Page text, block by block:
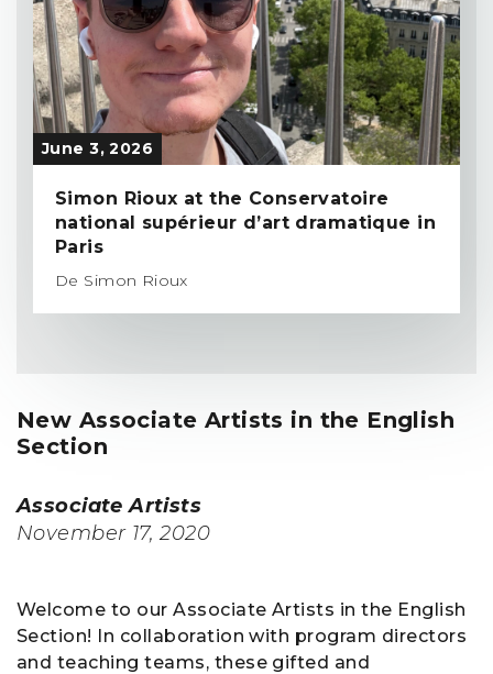
June 3, 2026
Simon Rioux at the Conservatoire
national supérieur d’art dramatique in
Paris
De Simon Rioux
New Associate Artists in the English
Section
Associate Artists
November 17, 2020
Welcome to our Associate Artists in the English
Section! In collaboration with program directors
and teaching teams, these gifted and